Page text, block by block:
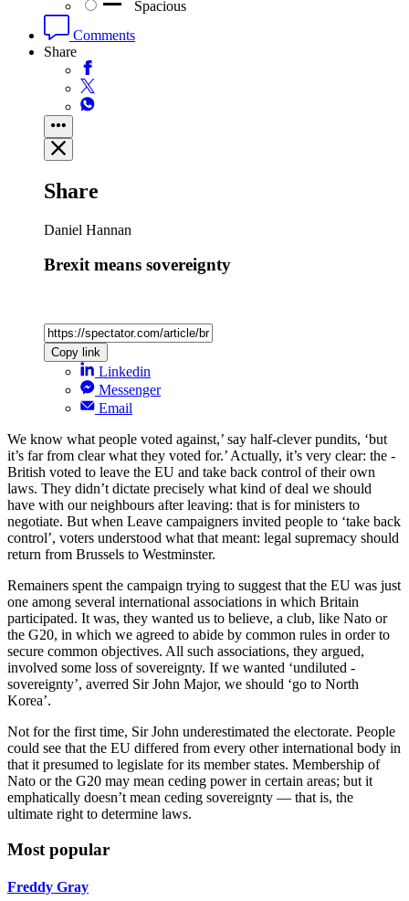
Spacious
Comments
Share
Share
Daniel Hannan
Brexit means sovereignty
Copy link
Linkedin
Messenger
Email
We know what people voted against,’ say half-clever ­pundits, ‘but
it’s far from clear what they voted for.’ Actually, it’s very clear: the ­
British voted to leave the EU and take back control of their own
laws. They didn’t ­dictate precisely what kind of deal we should
have with our neighbours after leaving: that is for ministers to
negotiate. But when Leave campaigners invited people to ‘take back
­control’, voters understood what that meant: legal supremacy should
return from Brussels to Westminster.
Remainers spent the campaign trying to suggest that the EU was just
one among several international associations in which Britain
participated. It was, they wanted us to believe, a club, like Nato or
the G20, in which we agreed to abide by common rules in order to
secure common objectives. All such ­associations, they argued,
involved some loss of sovereignty. If we wanted ­‘undiluted ­
sovereignty’, averred Sir John Major, we should ‘go to North
Korea’.
Not for the first time, Sir John under­estimated the electorate. People
could see that the EU differed from every other international body in
that it presumed to legislate for its member states. Membership of
Nato or the G20 may mean ceding power in ­certain areas; but it
emphatically doesn’t mean ceding sovereignty — that is, the
ultimate right to determine laws.
Most popular
Freddy Gray